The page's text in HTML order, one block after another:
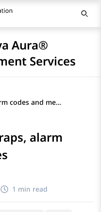
Aura®
Services
AE Services SNMP traps, alarm codes and messages
alarm
1 min read